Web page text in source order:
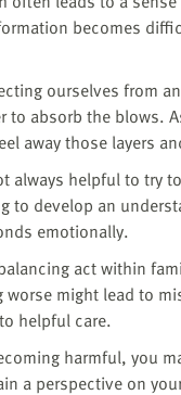
becomes
ourselves from
absorb the blows.
away those layers
always helpful to try
to develop an
emotionally.
act within
might lead to
helpful care.
harmful, you
a perspective on